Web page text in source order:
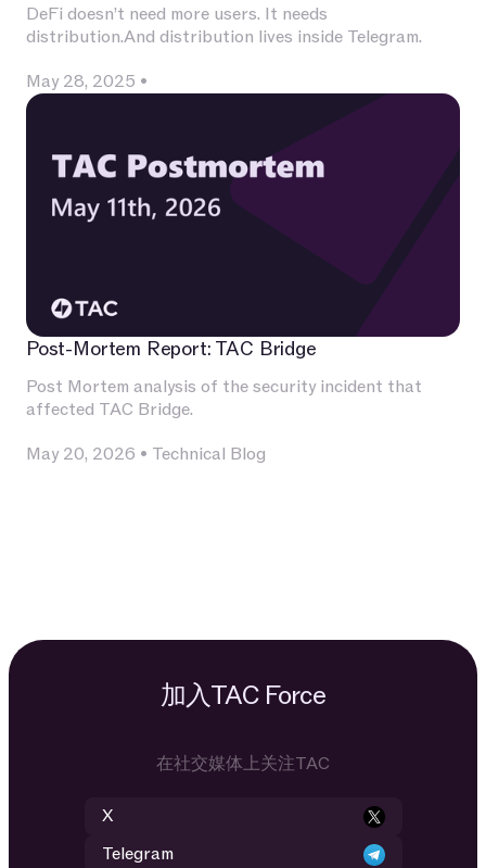
DeFi doesn’t need more users. It needs
distribution.And distribution lives inside Telegram.
May 28, 2025 •
Post-Mortem Report: TAC Bridge
Post Mortem analysis of the security incident that
affected TAC Bridge.
May 20, 2026 • Technical Blog
加入TAC Force
在社交媒体上关注TAC
X
Telegram